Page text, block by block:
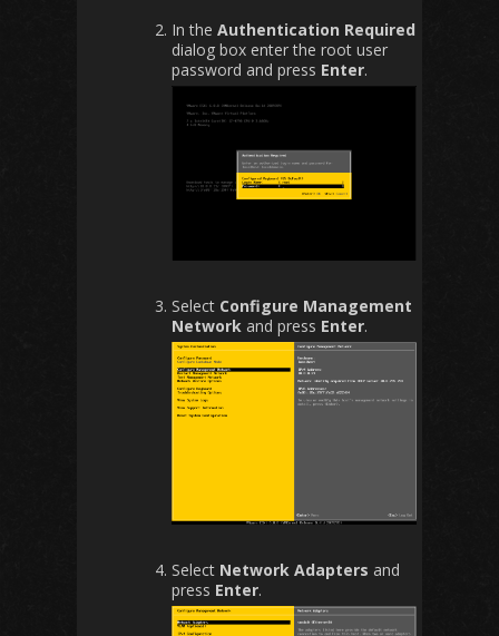
In the Authentication Required
dialog box enter the root user
password and press Enter.
Select Configure Management
Network and press Enter.
Select Network Adapters and
press Enter.